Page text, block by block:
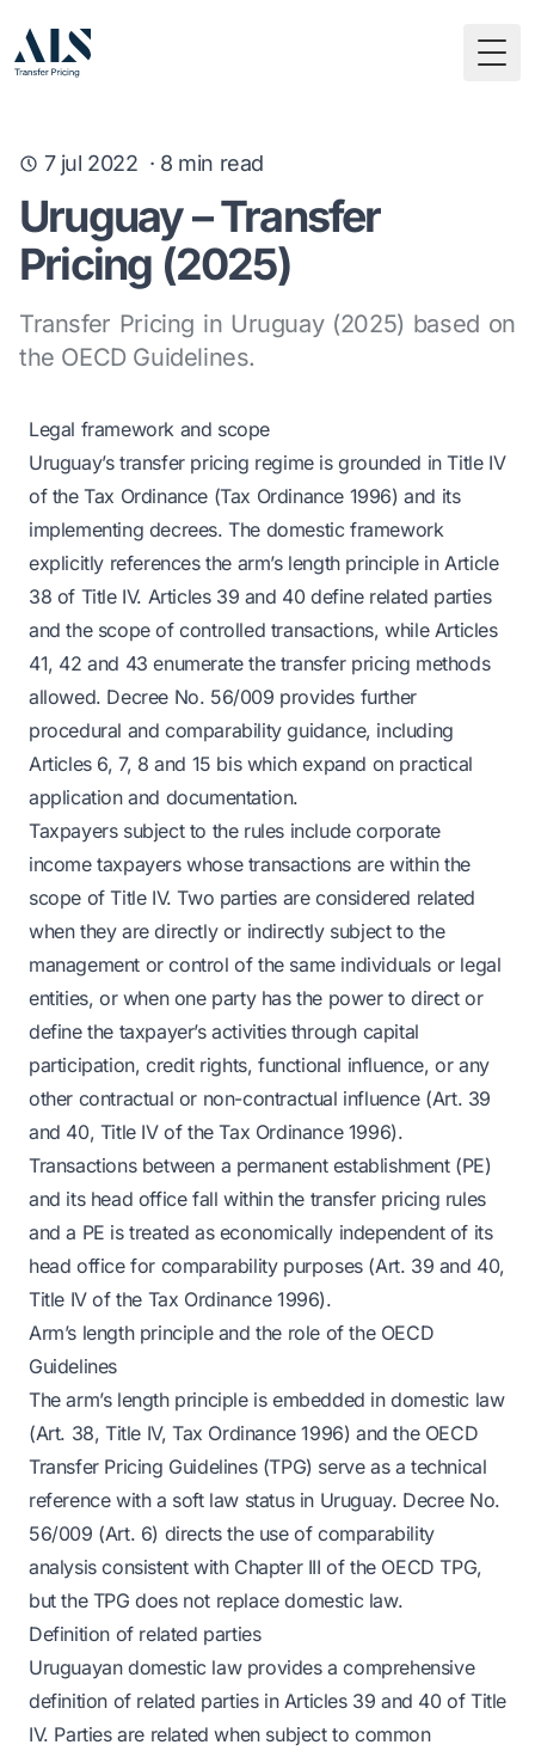
7 jul 2022 · 8 min read
Uruguay – Transfer
Pricing (2025)
Transfer Pricing in Uruguay (2025) based on
the OECD Guidelines.
Legal framework and scope
Uruguay’s transfer pricing regime is grounded in Title IV
of the Tax Ordinance (Tax Ordinance 1996) and its
implementing decrees. The domestic framework
explicitly references the arm’s length principle in Article
38 of Title IV. Articles 39 and 40 define related parties
and the scope of controlled transactions, while Articles
41, 42 and 43 enumerate the transfer pricing methods
allowed. Decree No. 56/009 provides further
procedural and comparability guidance, including
Articles 6, 7, 8 and 15 bis which expand on practical
application and documentation.
Taxpayers subject to the rules include corporate
income taxpayers whose transactions are within the
scope of Title IV. Two parties are considered related
when they are directly or indirectly subject to the
management or control of the same individuals or legal
entities, or when one party has the power to direct or
define the taxpayer’s activities through capital
participation, credit rights, functional influence, or any
other contractual or non-contractual influence (Art. 39
and 40, Title IV of the Tax Ordinance 1996).
Transactions between a permanent establishment (PE)
and its head office fall within the transfer pricing rules
and a PE is treated as economically independent of its
head office for comparability purposes (Art. 39 and 40,
Title IV of the Tax Ordinance 1996).
Arm’s length principle and the role of the OECD
Guidelines
The arm’s length principle is embedded in domestic law
(Art. 38, Title IV, Tax Ordinance 1996) and the OECD
Transfer Pricing Guidelines (TPG) serve as a technical
reference with a soft law status in Uruguay. Decree No.
56/009 (Art. 6) directs the use of comparability
analysis consistent with Chapter III of the OECD TPG,
but the TPG does not replace domestic law.
Definition of related parties
Uruguayan domestic law provides a comprehensive
definition of related parties in Articles 39 and 40 of Title
IV. Parties are related when subject to common